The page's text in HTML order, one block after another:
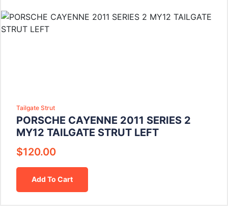
Tailgate Strut
PORSCHE CAYENNE 2011 SERIES 2
MY12 TAILGATE STRUT LEFT
$120.00
Add To Cart